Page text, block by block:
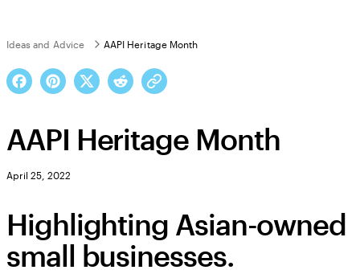
Ideas and Advice AAPI Heritage Month
AAPI Heritage Month
April 25, 2022
Highlighting Asian-owned
small businesses.